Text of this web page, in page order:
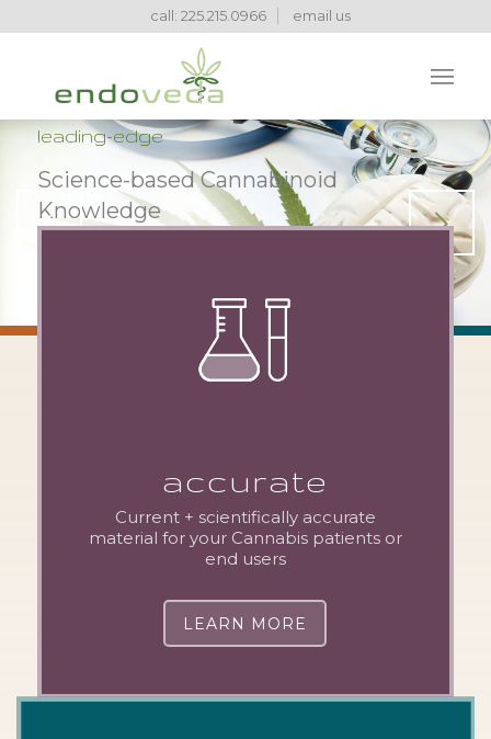
call: 225.215.0966 email us
leading-edge
Science-based Cannabinoid
Knowledge
Next
accurate
Current + scientifically accurate
material for your Cannabis patients or
end users
LEARN MORE